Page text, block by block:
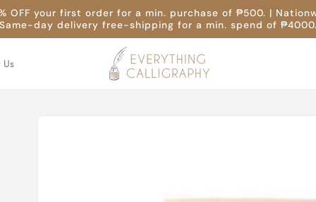
OFF your first order for a min. purchase of ₱500. |
Same-day delivery free-shipping for a min. spend of